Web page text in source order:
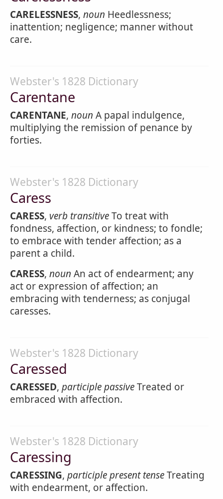
CARELESSNESS, noun Heedlessness;
inattention; negligence; manner without
care.
Webster's 1828 Dictionary
Carentane
CARENTANE, noun A papal indulgence,
multiplying the remission of penance by
forties.
Webster's 1828 Dictionary
Caress
CARESS, verb transitiveTo treat with
fondness, affection, or kindness; to fondle;
to embrace with tender affection; as a
parent a child.
CARESS, noun An act of endearment; any
act or expression of affection; an
embracing with tenderness; as conjugal
caresses.
Webster's 1828 Dictionary
Caressed
CARESSED, participle passiveTreated or
embraced with affection.
Webster's 1828 Dictionary
Caressing
CARESSING, participle present tenseTreating
with endearment, or affection.